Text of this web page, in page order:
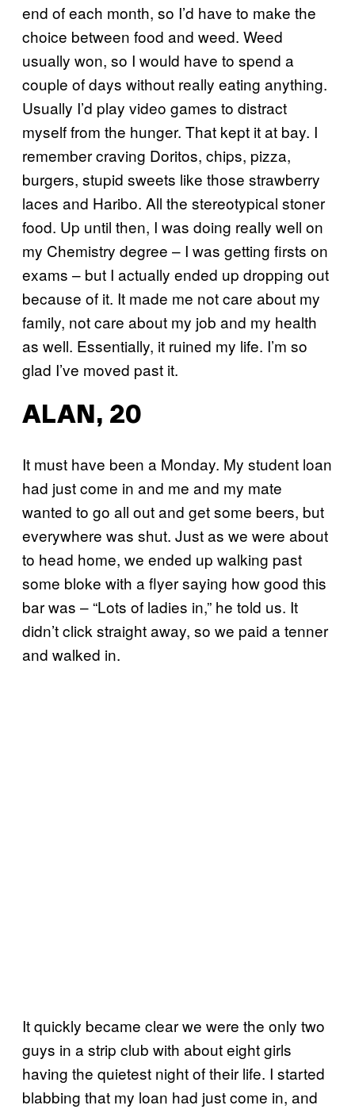
end of each month, so I’d have to make the
choice between food and weed. Weed
usually won, so I would have to spend a
couple of days without really eating anything.
Usually I’d play video games to distract
myself from the hunger. That kept it at bay. I
remember craving Doritos, chips, pizza,
burgers, stupid sweets like those strawberry
laces and Haribo. All the stereotypical stoner
food. Up until then, I was doing really well on
my Chemistry degree – I was getting firsts on
exams – but I actually ended up dropping out
because of it. It made me not care about my
family, not care about my job and my health
as well. Essentially, it ruined my life. I’m so
glad I’ve moved past it.
ALAN, 20
It must have been a Monday. My student loan
had just come in and me and my mate
wanted to go all out and get some beers, but
everywhere was shut. Just as we were about
to head home, we ended up walking past
some bloke with a flyer saying how good this
bar was – “Lots of ladies in,” he told us. It
didn’t click straight away, so we paid a tenner
and walked in.
It quickly became clear we were the only two
guys in a strip club with about eight girls
having the quietest night of their life. I started
blabbing that my loan had just come in, and